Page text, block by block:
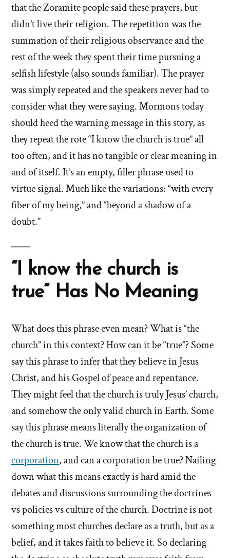
that the Zoramite people said these prayers, but
didn’t live their religion. The repetition was the
summation of their religious observance and the
rest of the week they spent their time pursuing a
selfish lifestyle (also sounds familiar). The prayer
was simply repeated and the speakers never had to
consider what they were saying. Mormons today
should heed the warning message in this story, as
they repeat the rote “I know the church is true” all
too often, and it has no tangible or clear meaning in
and of itself. It’s an empty, filler phrase used to
virtue signal. Much like the variations: “with every
fiber of my being,” and “beyond a shadow of a
doubt.”
“I know the church is
true” Has No Meaning
What does this phrase even mean? What is “the
church” in this context? How can it be “true”? Some
say this phrase to infer that they believe in Jesus
Christ, and his Gospel of peace and repentance.
They might feel that the church is truly Jesus’ church,
and somehow the only valid church in Earth. Some
say this phrase means literally the organization of
the church is true. We know that the church is a
corporation, and can a corporation be true? Nailing
down what this means exactly is hard amid the
debates and discussions surrounding the doctrines
vs policies vs culture of the church. Doctrine is not
something most churches declare as a truth, but as a
belief, and it takes faith to believe it. So declaring